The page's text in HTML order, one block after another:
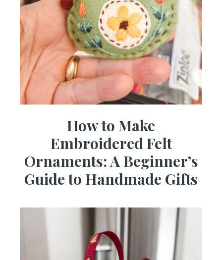
How to Make
Embroidered Felt
Ornaments: A Beginner’s
Guide to Handmade Gifts